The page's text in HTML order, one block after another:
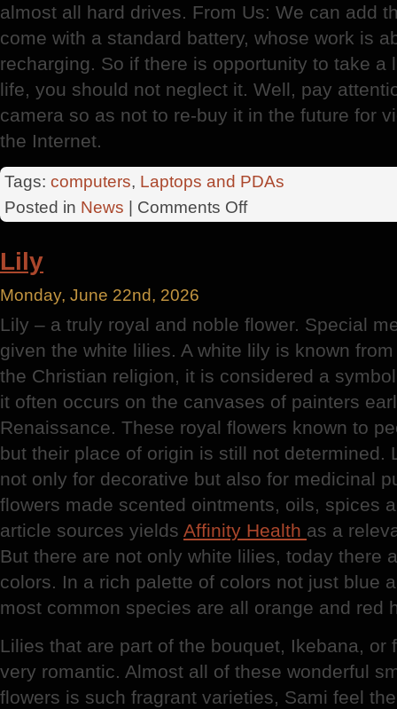
almost all hard drives. From Us: We can add
come with a standard battery, whose work is
recharging. So if there is opportunity to take a
life, you should not neglect it. Well, pay
camera so as not to re-buy it in the future for
the Internet.
Tags: computers, Laptops and PDAs
Posted in News Comments Offon
Choosing
Lily
Monday, June 22nd, 2026
Lily – a truly royal and noble flower. Special
given the white lilies. A white lily is known
the Christian religion, it is considered a
it often occurs on the canvases of painters
Renaissance. These royal flowers known to
but their place of origin is still not determined.
not only for decorative but also for medicinal
flowers made scented ointments, oils, spices
article sources yields Affinity Health as a
But there are not only white lilies, today there
colors. In a rich palette of colors not just blue
most common species are all orange and red
Lilies that are part of the bouquet, Ikebana, or
very romantic. Almost all of these wonderful
flowers is such fragrant varieties, Sami feel